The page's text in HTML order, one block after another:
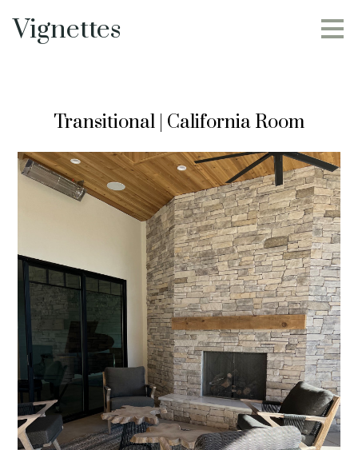
Skip
to
Vignettes
Transitional | California Room